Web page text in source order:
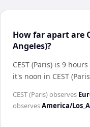
How far apart are
Angeles)?
CEST (Paris) is 9
it's noon in CEST
CEST (Paris)observes
observesAmerica/